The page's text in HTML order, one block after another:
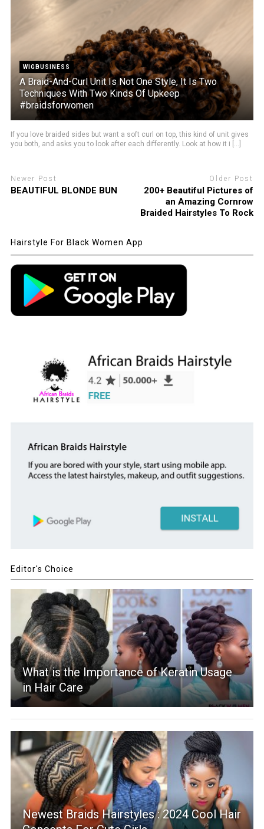
WIGBUSINESS
A Braid-And-Curl Unit Is Not One Style, It Is Two
Techniques With Two Kinds Of Upkeep
#braidsforwomen
If you love braided sides but want a soft curl on top, this kind of unit gives
you both, and asks you to look after each differently. Look at how it i [...]
Newer Post
BEAUTIFUL BLONDE BUN
Older Post
200+ Beautiful Pictures of
an Amazing Cornrow
Braided Hairstyles To Rock
Hairstyle For Black Women App
Editor's Choice
What is the Importance of Keratin Usage
in Hair Care
Newest Braids Hairstyles : 2024 Cool Hair